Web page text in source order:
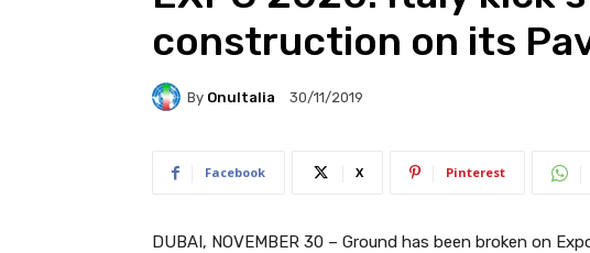
construction on its
By OnuItalia 30/11/2019
Facebook X Pinterest
DUBAI, NOVEMBER 30 – Ground has been broken on